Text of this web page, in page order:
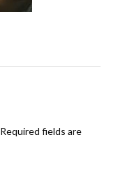
Required fields are